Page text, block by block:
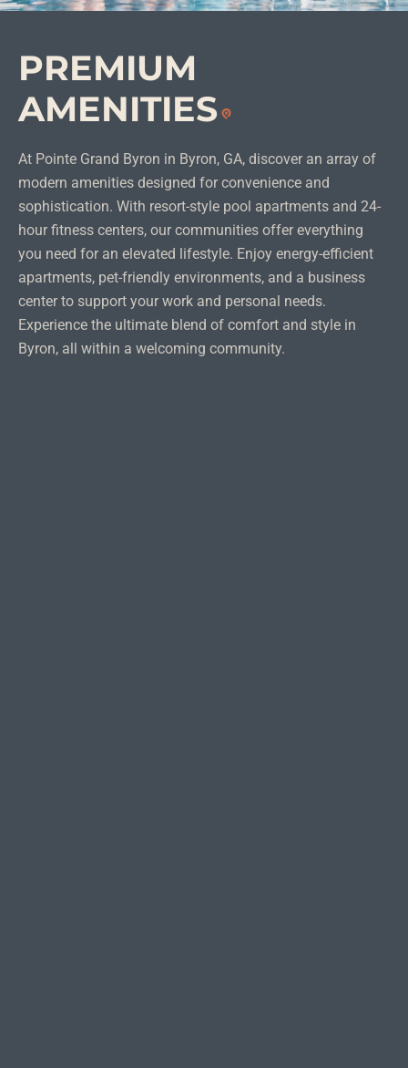
PREMIUM
AMENITIES
At Pointe Grand Byron in Byron, GA, discover an array of
modern amenities designed for convenience and
sophistication. With resort-style pool apartments and 24-
hour fitness centers, our communities offer everything
you need for an elevated lifestyle. Enjoy energy-efficient
apartments, pet-friendly environments, and a business
center to support your work and personal needs.
Experience the ultimate blend of comfort and style in
Byron, all within a welcoming community.